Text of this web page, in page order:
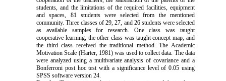
students, and the limitations of the required facilities, equipment
and spaces, 81 students were selected from the mentioned
community. Three classes of 29, 27, and 26 students were selected
as available samples for research. One class was taught
cooperative learning, the other class was taught concept map, and
the third class received the traditional method.The Academic
Motivation Scale (Harter, 1981) was used to collect data. The data
were analyzed using a multivariate analysis of covariance and a
Bonferroni post hoc test with a significance level of 0.05 using
SPSS software version 24.